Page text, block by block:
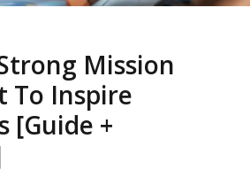
Mission
To Inspire
[Guide +